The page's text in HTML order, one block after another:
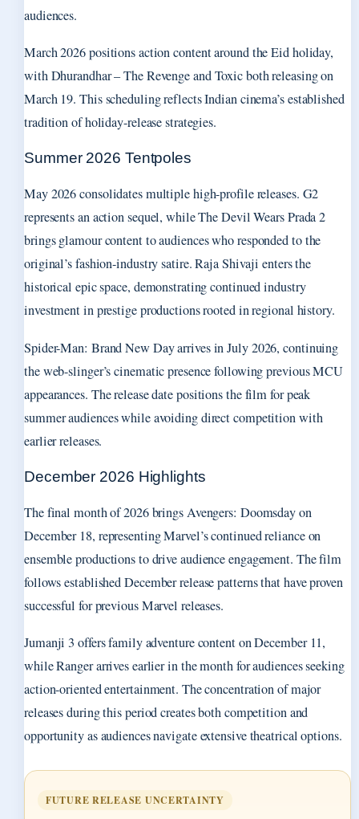
audiences.
March 2026 positions action content around the Eid holiday,
with Dhurandhar – The Revenge and Toxic both releasing on
March 19. This scheduling reflects Indian cinema’s established
tradition of holiday-release strategies.
Summer 2026 Tentpoles
May 2026 consolidates multiple high-profile releases. G2
represents an action sequel, while The Devil Wears Prada 2
brings glamour content to audiences who responded to the
original’s fashion-industry satire. Raja Shivaji enters the
historical epic space, demonstrating continued industry
investment in prestige productions rooted in regional history.
Spider-Man: Brand New Day arrives in July 2026, continuing
the web-slinger’s cinematic presence following previous MCU
appearances. The release date positions the film for peak
summer audiences while avoiding direct competition with
earlier releases.
December 2026 Highlights
The final month of 2026 brings Avengers: Doomsday on
December 18, representing Marvel’s continued reliance on
ensemble productions to drive audience engagement. The film
follows established December release patterns that have proven
successful for previous Marvel releases.
Jumanji 3 offers family adventure content on December 11,
while Ranger arrives earlier in the month for audiences seeking
action-oriented entertainment. The concentration of major
releases during this period creates both competition and
opportunity as audiences navigate extensive theatrical options.
FUTURE RELEASE UNCERTAINTY